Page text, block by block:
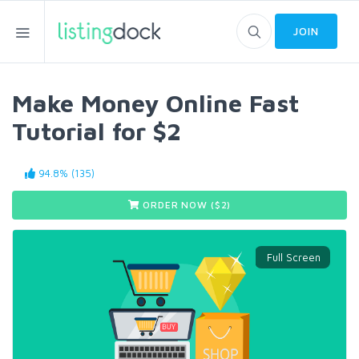
JOIN
Make Money Online Fast
Tutorial for $2
94.8% (135)
ORDER NOW ($ 2)